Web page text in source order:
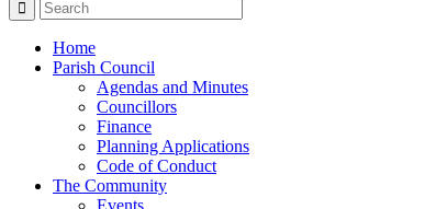
Home
Parish Council
Agendas and Minutes
Councillors
Finance
Planning Applications
Code of Conduct
The Community
Events